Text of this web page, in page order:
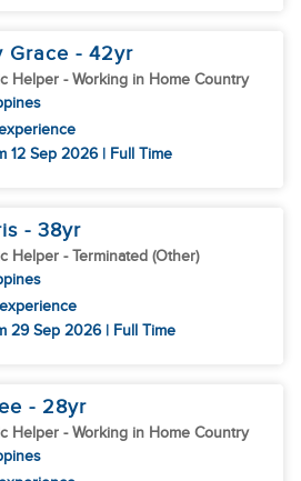
Grace - 42yr
Helper - Working in Home Country
12 Sep 2026 | Full Time
- 38yr
Helper - Terminated (Other)
29 Sep 2026 | Full Time
- 28yr
Helper - Working in Home Country